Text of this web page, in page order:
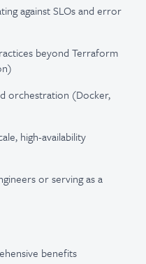
against SLOs and error
beyond Terraform
orchestration (Docker,
high-availability
or serving as a
benefits